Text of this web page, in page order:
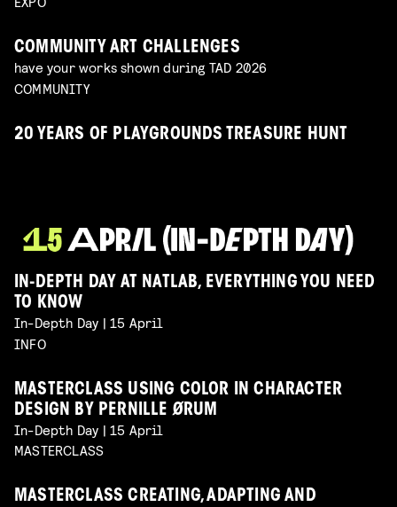
COMMUNITY ART CHALLENGES
have your works shown during TAD 2026
COMMUNITY
20 YEARS OF PLAYGROUNDS TREASURE HUNT
IN-DEPTH DAY AT NATLAB, EVERYTHING YOU NEED
TO KNOW
In-Depth Day | 15 April
INFO
MASTERCLASS USING COLOR IN CHARACTER
DESIGN BY PERNILLE ØRUM
In-Depth Day | 15 April
MASTERCLASS
MASTERCLASS CREATING, ADAPTING AND